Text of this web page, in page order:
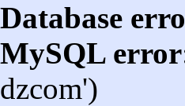
Database
MySQL error
dzcom')